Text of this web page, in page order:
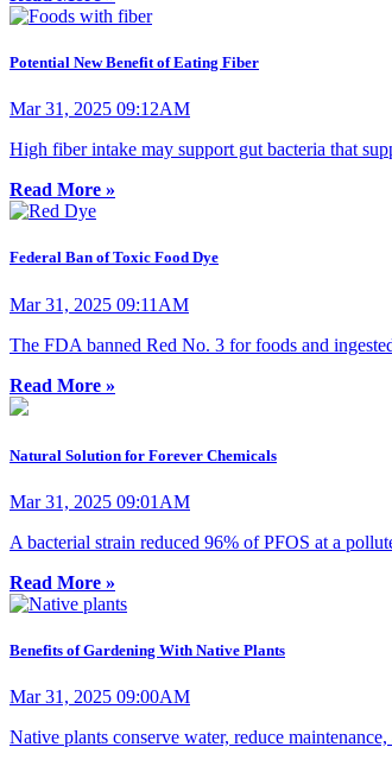
Potential New Benefit of Eating Fiber
Mar 31, 2025 09:12AM
High fiber intake may support gut bacteria that
Read More »
Federal Ban of Toxic Food Dye
Mar 31, 2025 09:11AM
The FDA banned Red No. 3 for foods and
Read More »
Natural Solution for Forever Chemicals
Mar 31, 2025 09:01AM
A bacterial strain reduced 96% of PFOS at a
Read More »
Benefits of Gardening With Native Plants
Mar 31, 2025 09:00AM
Native plants conserve water, reduce